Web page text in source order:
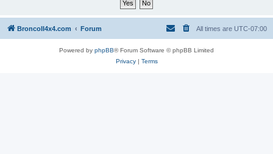
BroncoII4x4.com Forum All times are UTC-07:00
Powered by phpBB® Forum Software © phpBB Limited
Privacy| Terms